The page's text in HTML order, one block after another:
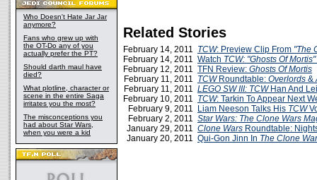
Who Doesn't Hate Jar Jar
anymore?
Fans who grew up with
the OT-Do any of you
actually prefer the PT?
Should darth maul have
died?
What plotline, character or
scene in the entire Saga
irritates you the most?
The misconceptions you
had about Star Wars,
when you were a kid
Related Stories
February 14, 2011 TCW: Preview Clip From "The
February 14, 2011 Watch TCW: "Ghosts Of Mortis"
February 12, 2011 TFN Review: Ghosts Of Mortis
February 11, 2011 TCWRoundtable: Overlords &
February 11, 2011 LEGO SW III: TCWHan And
February 10, 2011 TCW: Tarkin To Appear Next
February 9, 2011
Liam Neeson Talks His TCW
February 2, 2011 Star Wars: The Clone Wars
January 29, 2011 Clone Wars Roundtable:
January 20, 2011 Qui-Gon Jinn In The Clone